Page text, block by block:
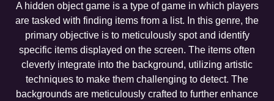
A hidden object game is a type of game in which players
are tasked with finding items from a list. In this genre, the
primary objective is to meticulously spot and identify
specific items displayed on the screen. The items often
cleverly integrate into the background, utilizing artistic
techniques to make them challenging to detect. The
backgrounds are meticulously crafted to further enhance